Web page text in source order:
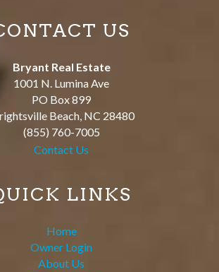
US
Bryant Real Estate
1001 N. Lumina Ave
PO Box 899
Beach, NC 28480
(855) 760-7005
Contact Us
LINKS
Home
Owner Login
About Us